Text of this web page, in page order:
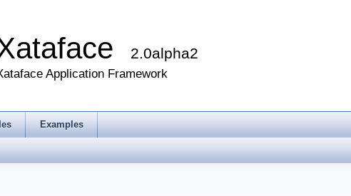
2.0alpha2
Application Framework
Examples